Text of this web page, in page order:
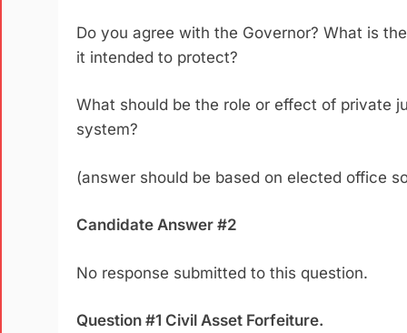
Do you agree with the Governor? What is
it intended to protect?
What should be the role or effect of private
system?
(answer should be based on elected office
Candidate Answer #2
No response submitted to this question.
Question #1 Civil Asset Forfeiture.